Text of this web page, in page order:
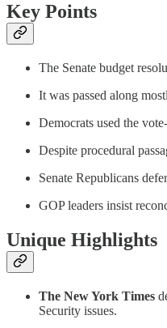
Key Points
The Senate budget
It was passed along
Democrats used the
Despite procedural
Senate Republicans
GOP leaders insist
Unique Highlights
The New York Times
Security issues.